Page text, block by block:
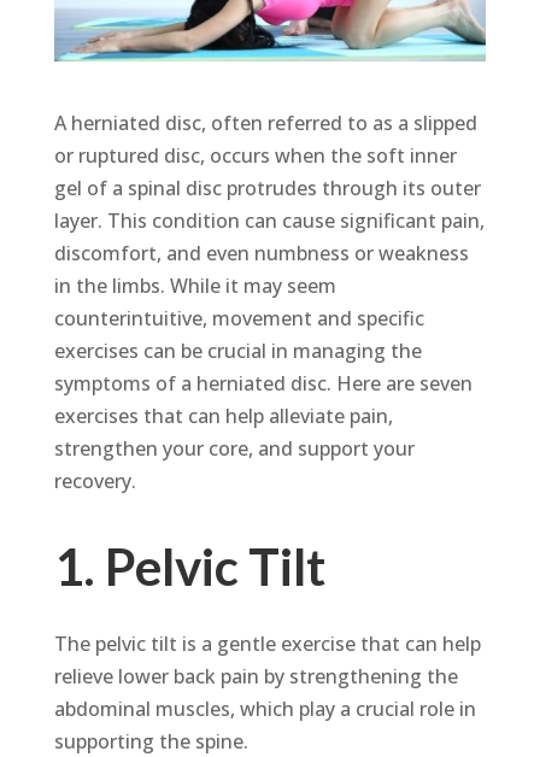
A herniated disc, often referred to as a slipped
or ruptured disc, occurs when the soft inner
gel of a spinal disc protrudes through its outer
layer. This condition can cause significant pain,
discomfort, and even numbness or weakness
in the limbs. While it may seem
counterintuitive, movement and specific
exercises can be crucial in managing the
symptoms of a herniated disc. Here are seven
exercises that can help alleviate pain,
strengthen your core, and support your
recovery.
1. Pelvic Tilt
The pelvic tilt is a gentle exercise that can help
relieve lower back pain by strengthening the
abdominal muscles, which play a crucial role in
supporting the spine.